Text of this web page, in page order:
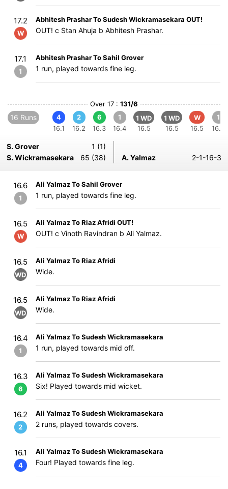
17.2
W
Abhitesh Prashar To Sudesh Wickramasekara OUT!
OUT! c Stan Ahuja b Abhitesh Prashar.
17.1
1
Abhitesh Prashar To Sahil Grover
1 run, played towards fine leg.
Over 17 : 131/6
16 Runs
4
16.1
2
16.2
6
16.3
1
16.4
1 WD
16.5
1 WD
16.5
W
16.5
1
16.6
S. Grover
1 (1)
S. Wickramasekara
65 (38) A. Yalmaz 2-1-16-3
16.6
1
Ali Yalmaz To Sahil Grover
1 run, played towards fine leg.
16.5
W
Ali Yalmaz To Riaz Afridi OUT!
OUT! c Vinoth Ravindran b Ali Yalmaz.
16.5
WD
Ali Yalmaz To Riaz Afridi
Wide.
16.5
WD
Ali Yalmaz To Riaz Afridi
Wide.
16.4
1
Ali Yalmaz To Sudesh Wickramasekara
1 run, played towards mid off.
16.3
6
Ali Yalmaz To Sudesh Wickramasekara
Six! Played towards mid wicket.
16.2
2
Ali Yalmaz To Sudesh Wickramasekara
2 runs, played towards covers.
16.1
4
Ali Yalmaz To Sudesh Wickramasekara
Four! Played towards fine leg.